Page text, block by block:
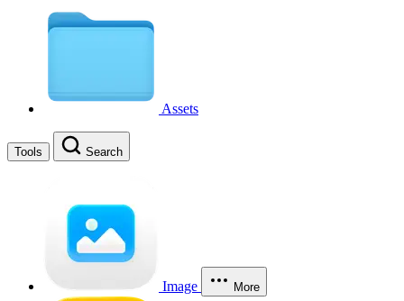
Assets
Tools Search
Image More